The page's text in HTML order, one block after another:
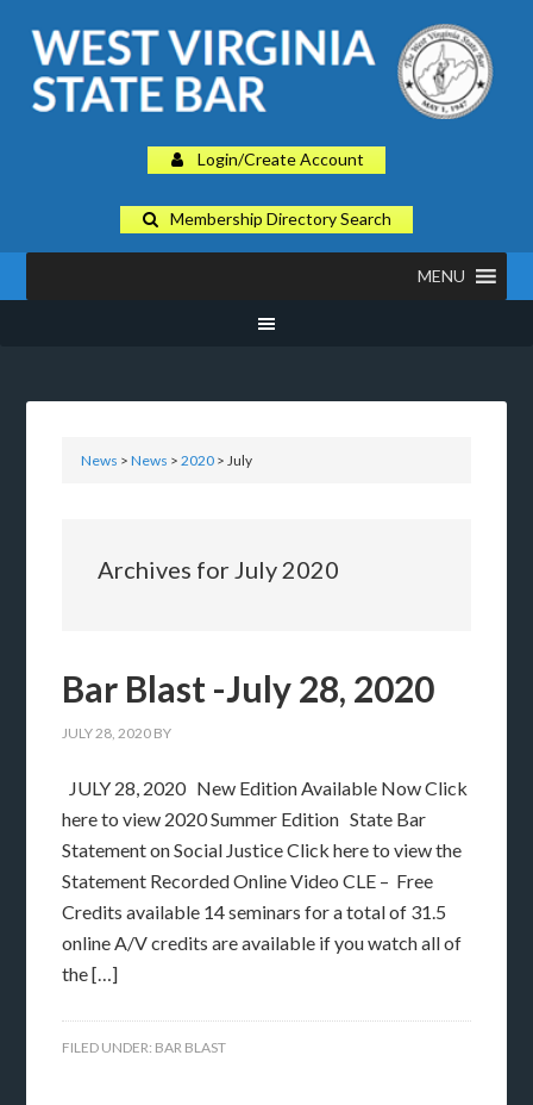
Login/Create Account
Membership Directory Search
MENU
News >News >2020 > July
Archives for July 2020
Bar Blast -July 28, 2020
JULY 28, 2020 BY
JULY 28, 2020 New Edition Available Now Click
here to view 2020 Summer Edition State Bar
Statement on Social Justice Click here to view the
Statement Recorded Online Video CLE – Free
Credits available 14 seminars for a total of 31.5
online A/V credits are available if you watch all of
the […]
FILED UNDER: BAR BLAST